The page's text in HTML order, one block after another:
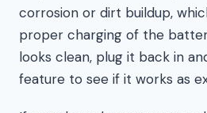
corrosion or dirt buildup,
proper charging of the
looks clean, plug it back in
feature to see if it works as